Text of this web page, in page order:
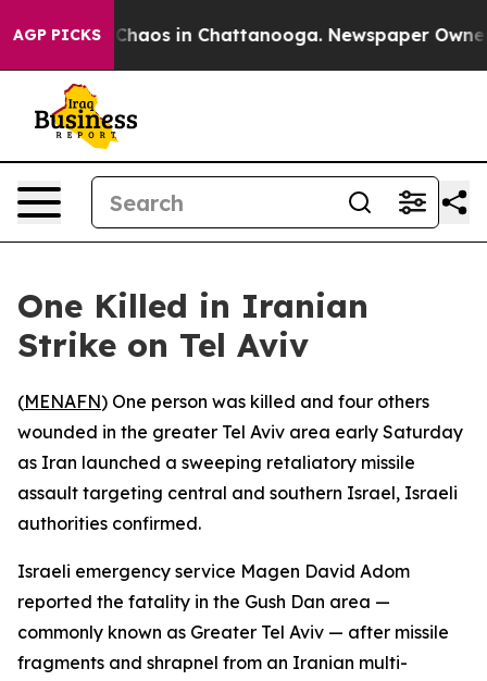
AGP PICKSChaos in Chattanooga. Newspaper Owner
One Killed in Iranian
Strike on Tel Aviv
(MENAFN) One person was killed and four others
wounded in the greater Tel Aviv area early Saturday
as Iran launched a sweeping retaliatory missile
assault targeting central and southern Israel, Israeli
authorities confirmed.
Israeli emergency service Magen David Adom
reported the fatality in the Gush Dan area —
commonly known as Greater Tel Aviv — after missile
fragments and shrapnel from an Iranian multi-